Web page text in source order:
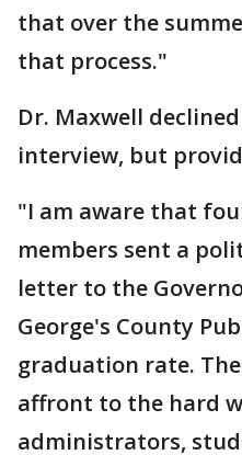
that over the
that process."
Dr. Maxwell
interview, but
"I am aware that
members sent a
letter to the
George's County
graduation rate.
affront to the hard
administrators,